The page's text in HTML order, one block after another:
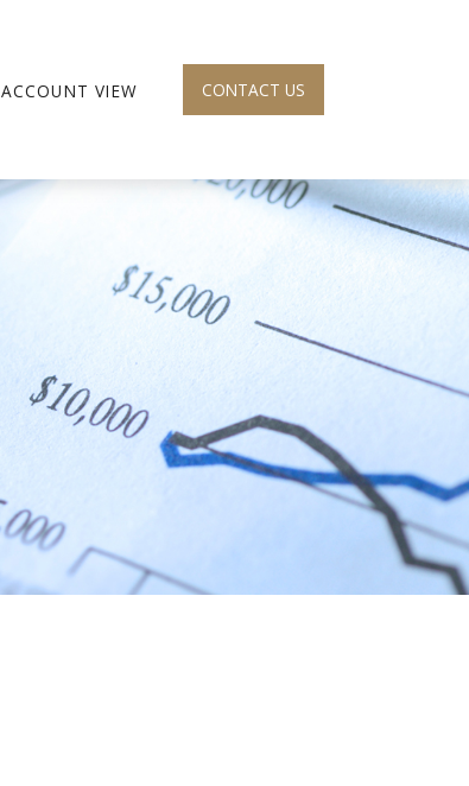
ACCOUNT VIEW CONTACT US